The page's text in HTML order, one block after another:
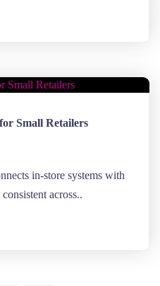
Small Retailers
in-store systems with
across..